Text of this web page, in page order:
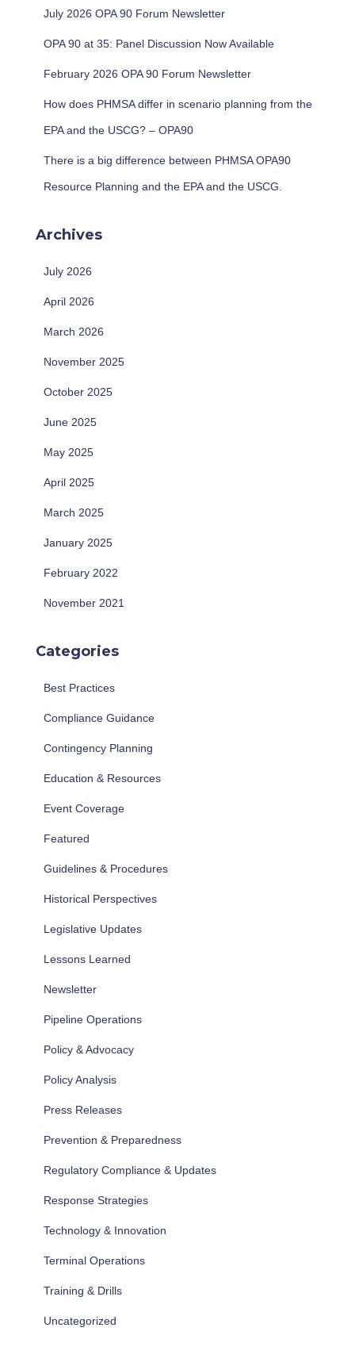
July 2026 OPA 90 Forum Newsletter
OPA 90 at 35: Panel Discussion Now Available
February 2026 OPA 90 Forum Newsletter
How does PHMSA differ in scenario planning from the
EPA and the USCG? – OPA90
There is a big difference between PHMSA OPA90
Resource Planning and the EPA and the USCG.
Archives
July 2026
April 2026
March 2026
November 2025
October 2025
June 2025
May 2025
April 2025
March 2025
January 2025
February 2022
November 2021
Categories
Best Practices
Compliance Guidance
Contingency Planning
Education & Resources
Event Coverage
Featured
Guidelines & Procedures
Historical Perspectives
Legislative Updates
Lessons Learned
Newsletter
Pipeline Operations
Policy & Advocacy
Policy Analysis
Press Releases
Prevention & Preparedness
Regulatory Compliance & Updates
Response Strategies
Technology & Innovation
Terminal Operations
Training & Drills
Uncategorized